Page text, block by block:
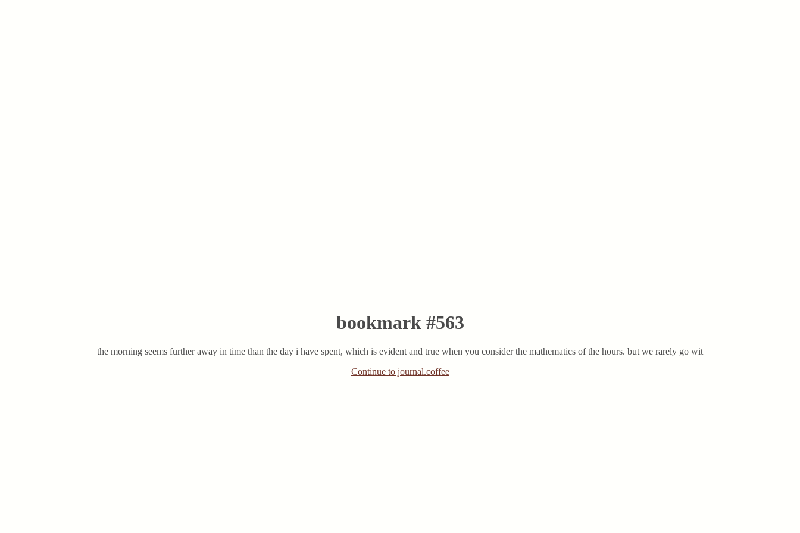
bookmark #563
the morning seems further away in time than the day i have spent, which is evident and true when you consider the mathematics of the hours. but we rarely go wit
Continue to journal.coffee